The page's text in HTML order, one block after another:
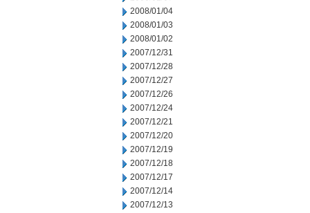
2008/01/04
2008/01/03
2008/01/02
2007/12/31
2007/12/28
2007/12/27
2007/12/26
2007/12/24
2007/12/21
2007/12/20
2007/12/19
2007/12/18
2007/12/17
2007/12/14
2007/12/13